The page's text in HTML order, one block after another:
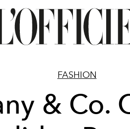
FASHION
& Co.